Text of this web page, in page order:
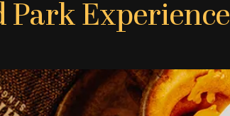
Experience